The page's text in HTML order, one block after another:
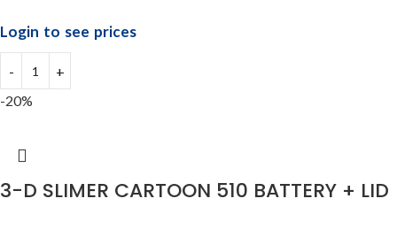
Login to see prices
-20%
3-D SLIMER CARTOON 510 BATTERY + LID